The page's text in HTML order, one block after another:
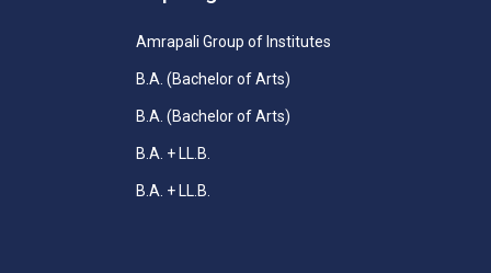
Amrapali Group of Institutes
B.A. (Bachelor of Arts)
B.A. (Bachelor of Arts)
B.A. + LL.B.
B.A. + LL.B.